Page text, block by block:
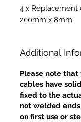
4 x Replacement
200mm x 8mm
Additional
Please note that
cables have
fixed to the
not welded
on first use or